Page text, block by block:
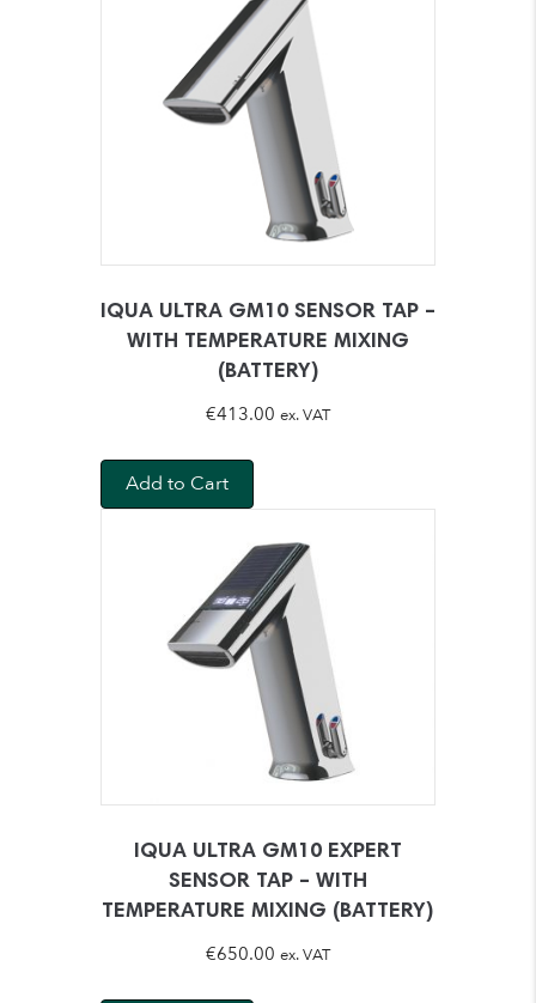
IQUA ULTRA GM10 SENSOR TAP –
WITH TEMPERATURE MIXING
(BATTERY)
€413.00 ex. VAT
Add to Cart
IQUA ULTRA GM10 EXPERT
SENSOR TAP – WITH
TEMPERATURE MIXING (BATTERY)
€650.00 ex. VAT